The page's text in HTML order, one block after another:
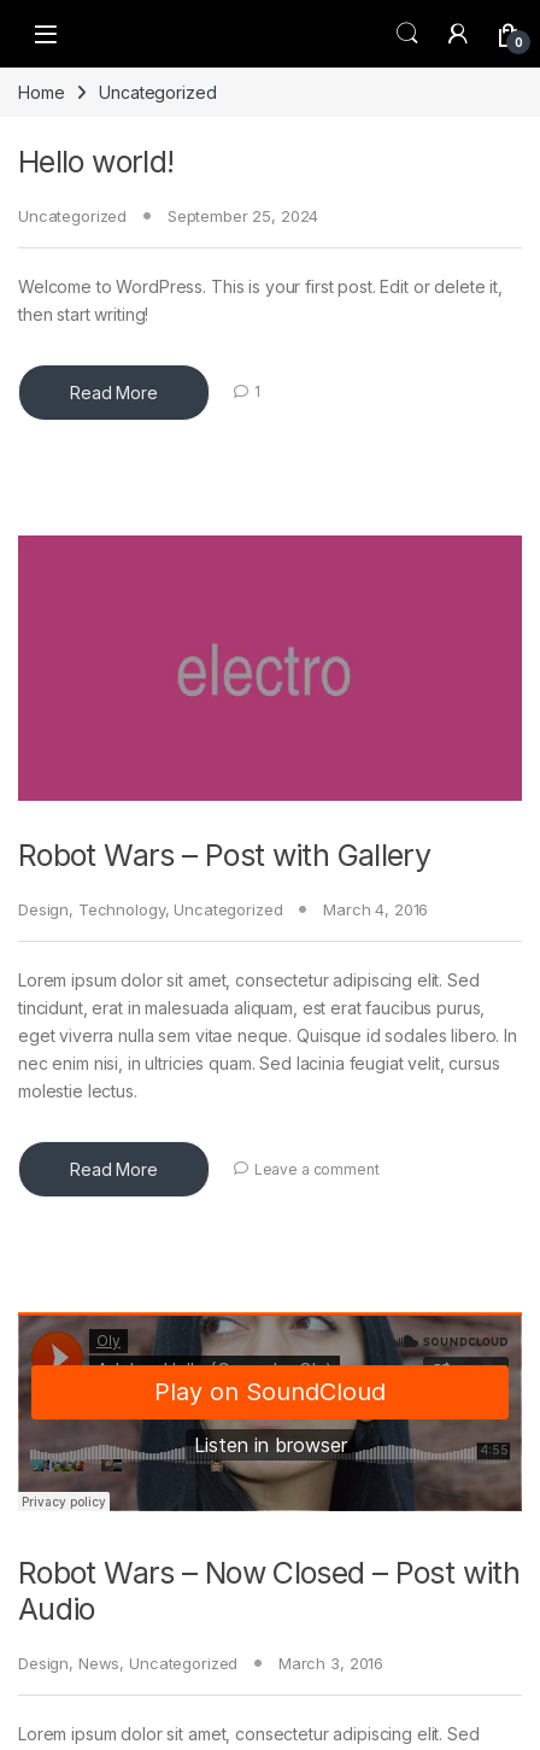
0
Home Uncategorized
Hello world!
Uncategorized September 25, 2024
Welcome to WordPress. This is your first post. Edit or delete it,
then start writing!
Read More 1
Robot Wars – Post with Gallery
Design, Technology, Uncategorized March 4, 2016
Lorem ipsum dolor sit amet, consectetur adipiscing elit. Sed
tincidunt, erat in malesuada aliquam, est erat faucibus purus,
eget viverra nulla sem vitae neque. Quisque id sodales libero. In
nec enim nisi, in ultricies quam. Sed lacinia feugiat velit, cursus
molestie lectus.
Read More Leave a comment
Robot Wars – Now Closed – Post with
Audio
Design, News, Uncategorized March 3, 2016
Lorem ipsum dolor sit amet, consectetur adipiscing elit. Sed